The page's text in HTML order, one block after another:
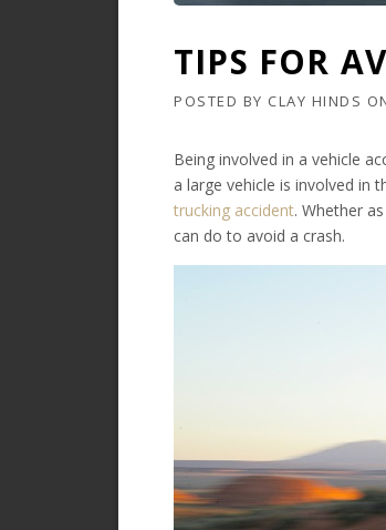
TIPS FOR
POSTED BY CLAY HINDS
Being involved in a vehicle
a large vehicle is involved in
trucking accident. Whether
can do to avoid a crash.